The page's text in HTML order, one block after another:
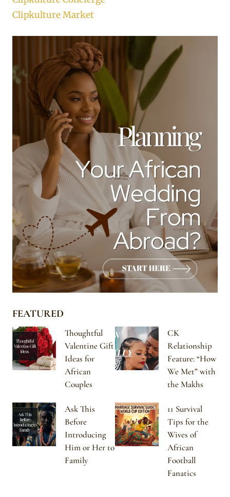
Clipkulture Market
FEATURED
Thoughtful
Valentine Gift
Ideas for
African
Couples
CK
Relationship
Feature: “How
We Met” with
the Makhs
Ask This
Before
Introducing
Him or Her to
Family
11 Survival
Tips for the
Wives of
African
Football
Fanatics